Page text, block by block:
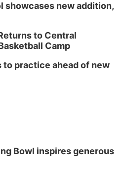
showcases new addition,
to Central
Camp
to practice ahead of new
Bowl inspires generous